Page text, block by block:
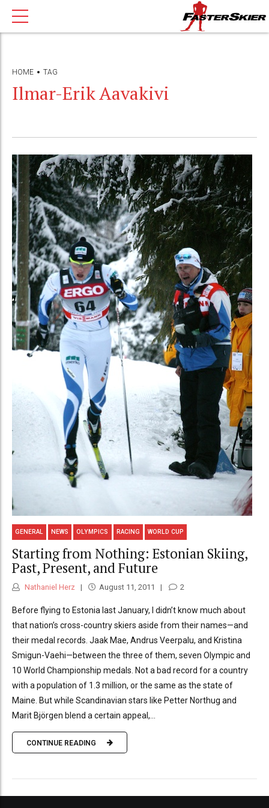
HOME TAG
Ilmar-Erik Aavakivi
GENERAL NEWS OLYMPICS RACING WORLD CUP
Starting from Nothing: Estonian Skiing,
Past, Present, and Future
Nathaniel Herz August 11, 2011 2
Before flying to Estonia last January, I didn’t know much about
that nation’s cross-country skiers aside from their names—and
their medal records. Jaak Mae, Andrus Veerpalu, and Kristina
Smigun-Vaehi—between the three of them, seven Olympic and
10 World Championship medals. Not a bad record for a country
with a population of 1.3 million, or the same as the state of
Maine. But while Scandinavian stars like Petter Northug and
Marit Björgen blend a certain appeal,...
CONTINUE READING